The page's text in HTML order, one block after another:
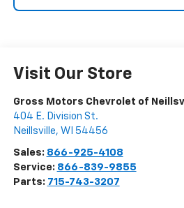
Visit Our Store
Gross Motors Chevrolet of
404 E. Division St.
Neillsville, WI 54456
Sales: 866-925-4108
Service: 866-839-9855
Parts: 715-743-3207